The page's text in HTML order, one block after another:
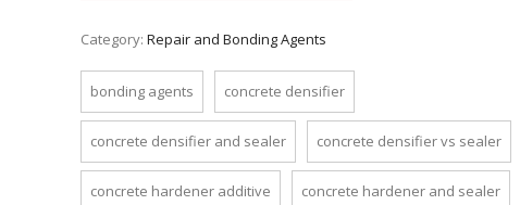
Category: Repair and Bonding Agents
bonding agents concrete densifier
concrete densifier and sealer concrete densifier vs sealer
concrete hardener additive concrete hardener and sealer